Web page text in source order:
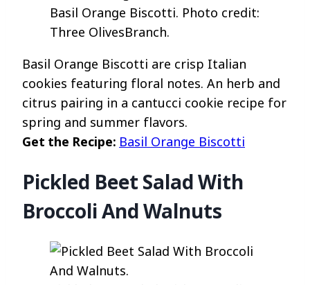
Basil Orange Biscotti. Photo credit:
Three OlivesBranch.
Basil Orange Biscotti are crisp Italian
cookies featuring floral notes. An herb and
citrus pairing in a cantucci cookie recipe for
spring and summer flavors.
Get the Recipe: Basil Orange Biscotti
Pickled Beet Salad With
Broccoli And Walnuts